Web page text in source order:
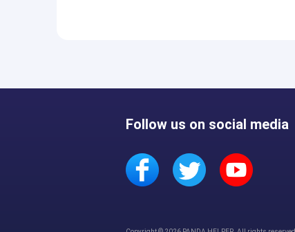
Follow us on social media